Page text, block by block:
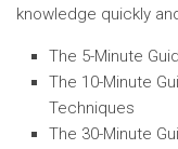
knowledge quickly
The 5-Minute
The 10-Minute
Techniques
The 30-Minute